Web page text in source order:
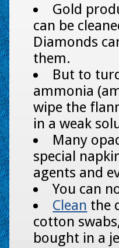
Gold
can be
Diamonds
them.
But to
ammonia
wipe the
in a weak
Many
special
agents and
You can
Clean the
cotton
bought in a